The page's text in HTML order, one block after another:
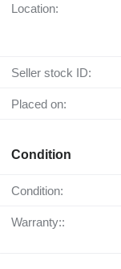
Location:
Seller stock ID:
Placed on:
Condition
Condition:
Warranty::